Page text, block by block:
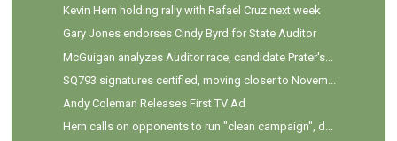
Kevin Hern holding rally with Rafael Cruz next week
Gary Jones endorses Cindy Byrd for State Auditor
McGuigan analyzes Auditor race, candidate Prater's...
SQ793 signatures certified, moving closer to Novem...
Andy Coleman Releases First TV Ad
Hern calls on opponents to run "clean campaign", d...